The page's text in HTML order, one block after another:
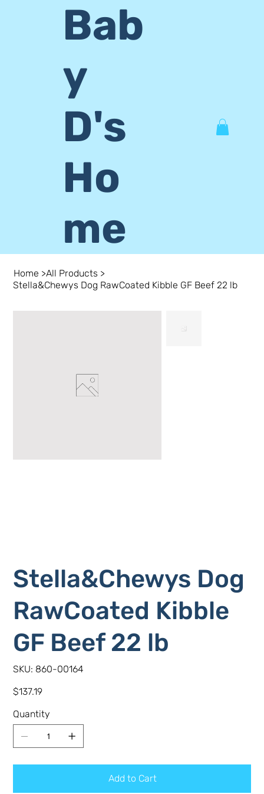
Bab
y
D's
Ho
me
Home >All Products >
Stella&Chewys Dog RawCoated Kibble GF Beef 22 lb
Stella&Chewys Dog
RawCoated Kibble
GF Beef 22 lb
SKU: SKU
860-
860-00164
Price
$137.19
Quantity
Add to Cart